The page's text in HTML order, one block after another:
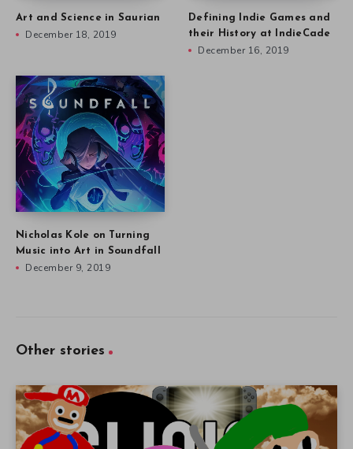
Art and Science in Saurian
December 18, 2019
Defining Indie Games and
their History at IndieCade
December 16, 2019
Nicholas Kole on Turning
Music into Art in Soundfall
December 9, 2019
Other stories